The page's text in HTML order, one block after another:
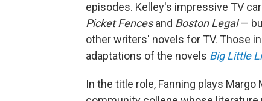
episodes. Kelley's impressive TV
Picket Fencesand Boston Legal—
other writers' novels for TV. Those
adaptations of the novels Big Little
In the title role, Fanning plays